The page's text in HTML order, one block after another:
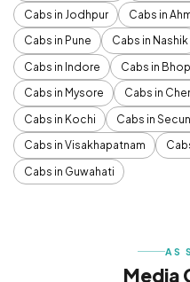
Cabs in Jodhpur
Cabs in
Cabs in Pune
Cabs in Nashik
Cabs in Indore
Cabs in
Cabs in Mysore
Cabs in
Cabs in Kochi
Cabs in
Cabs in Visakhapatnam
Cabs in Guwahati
AS
Media